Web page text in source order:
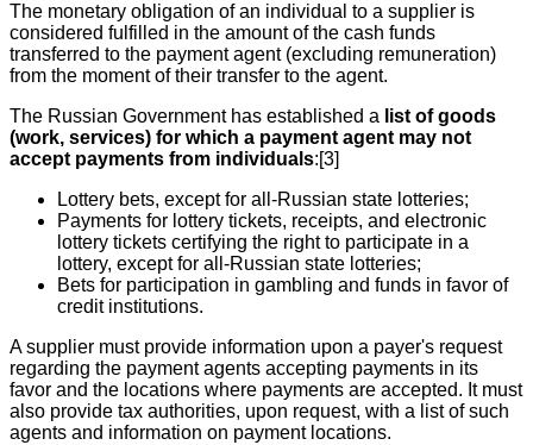
The monetary obligation of an individual to a supplier is
considered fulfilled in the amount of the cash funds
transferred to the payment agent (excluding remuneration)
from the moment of their transfer to the agent.
The Russian Government has established a list of goods
(work, services) for which a payment agent may not
accept payments from individuals:[3]
Lottery bets, except for all-Russian state lotteries;
Payments for lottery tickets, receipts, and electronic
lottery tickets certifying the right to participate in a
lottery, except for all-Russian state lotteries;
Bets for participation in gambling and funds in favor of
credit institutions.
A supplier must provide information upon a payer's request
regarding the payment agents accepting payments in its
favor and the locations where payments are accepted. It must
also provide tax authorities, upon request, with a list of such
agents and information on payment locations.